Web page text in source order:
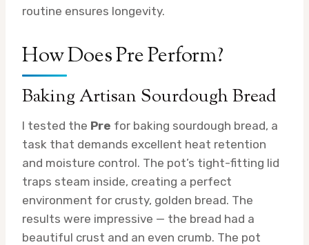
routine ensures longevity.
How Does Pre Perform?
Baking Artisan Sourdough Bread
I tested the Pre for baking sourdough bread, a
task that demands excellent heat retention
and moisture control. The pot’s tight-fitting lid
traps steam inside, creating a perfect
environment for crusty, golden bread. The
results were impressive — the bread had a
beautiful crust and an even crumb. The pot